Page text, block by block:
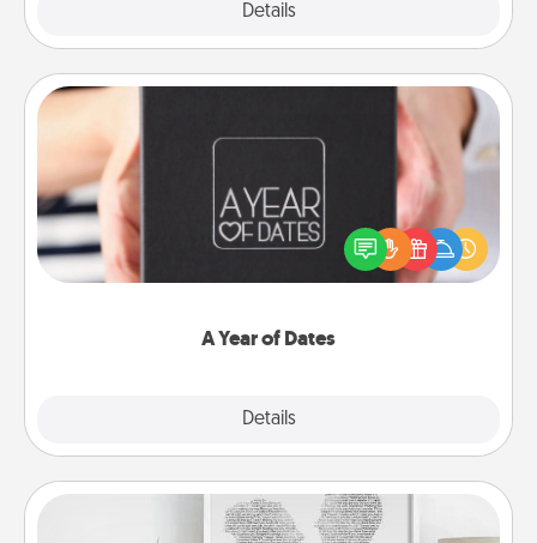
Details
A Year of Dates
Details
A box of dates is the perfect romantic Christmas
gift, wedding anniversary present, or just because
you want to show them how much you want to
Photo-Word Portrait